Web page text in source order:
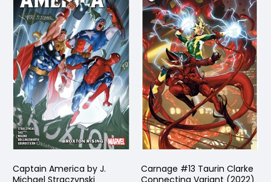
Captain America by J.
Carnage #13 Taurin Clarke